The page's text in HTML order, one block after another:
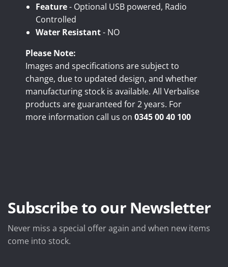
Feature- Optional USB powered, Radio
Controlled
Water Resistant- NO
Please Note:
Images and specifications are subject to
change, due to updated design, and whether
manufacturing stock is available. All Verbalise
products are guaranteed for 2 years. For
more information call us on 0345 00 40 100
Subscribe to our Newsletter
Never miss a special offer again and when new items
come into stock.